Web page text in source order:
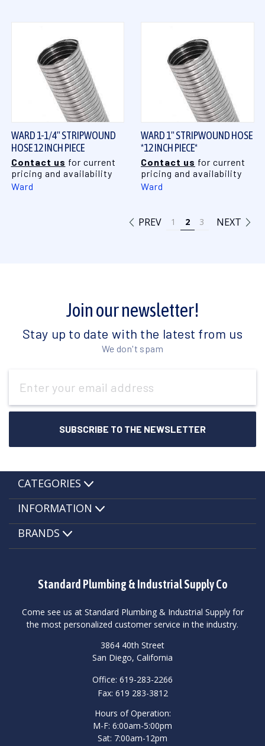
WARD 1-1/4" STRIPWOUND
HOSE 12 INCH PIECE
Contact us for current
pricing and availability
Ward
WARD 1" STRIPWOUND HOSE
*12 INCH PIECE*
Contact us for current
pricing and availability
Ward
PREV 1 2 3 NEXT
Join our newsletter!
Stay up to date with the latest from us
We don't spam
Address
Standard Plumbing & Industrial Supply Co
Come see us at Standard Plumbing & Industrial Supply for
the most personalized customer service in the industry.
3864 40th Street
San Diego, California
Office: 619-283-2266
Fax: 619 283-3812
Hours of Operation:
M-F: 6:00am-5:00pm
Sat: 7:00am-12pm
CATEGORIES
INFORMATION
BRANDS